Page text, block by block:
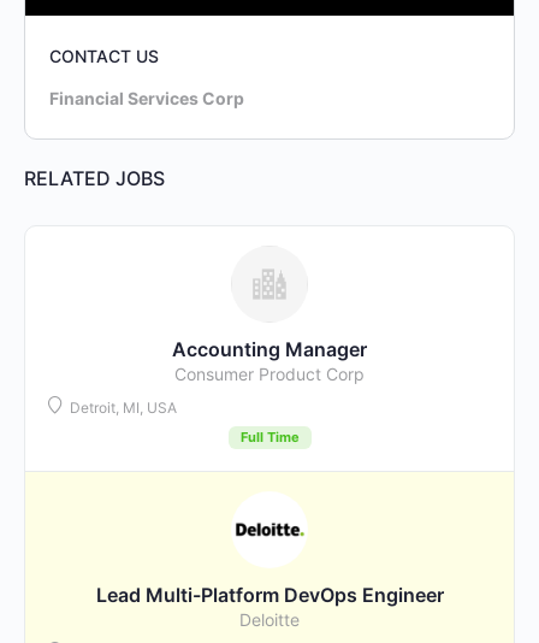
CONTACT US
Financial Services Corp
RELATED JOBS
Accounting Manager
Consumer Product Corp
Detroit, MI, USA
Full Time
Lead Multi-Platform DevOps Engineer
Deloitte